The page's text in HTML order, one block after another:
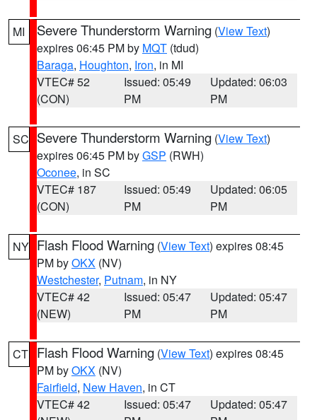
MI Severe Thunderstorm Warning (View Text)
expires 06:45 PM by MQT (tdud)
Baraga, Houghton, Iron, in MI
VTEC# 52
(CON)
Issued: 05:49
PM
Updated: 06:03
PM
SC Severe Thunderstorm Warning (View Text)
expires 06:45 PM byGSP (RWH)
Oconee, in SC
VTEC# 187
(CON)
Issued: 05:49
PM
Updated: 06:05
PM
NY Flash Flood Warning (View Text) expires 08:45
PM byOKX (NV)
Westchester, Putnam, in NY
VTEC# 42
(NEW)
Issued: 05:47
PM
Updated: 05:47
PM
CT Flash Flood Warning (View Text) expires 08:45
PM byOKX (NV)
Fairfield, New Haven, in CT
VTEC# 42
Issued: 05:47
Updated: 05:47